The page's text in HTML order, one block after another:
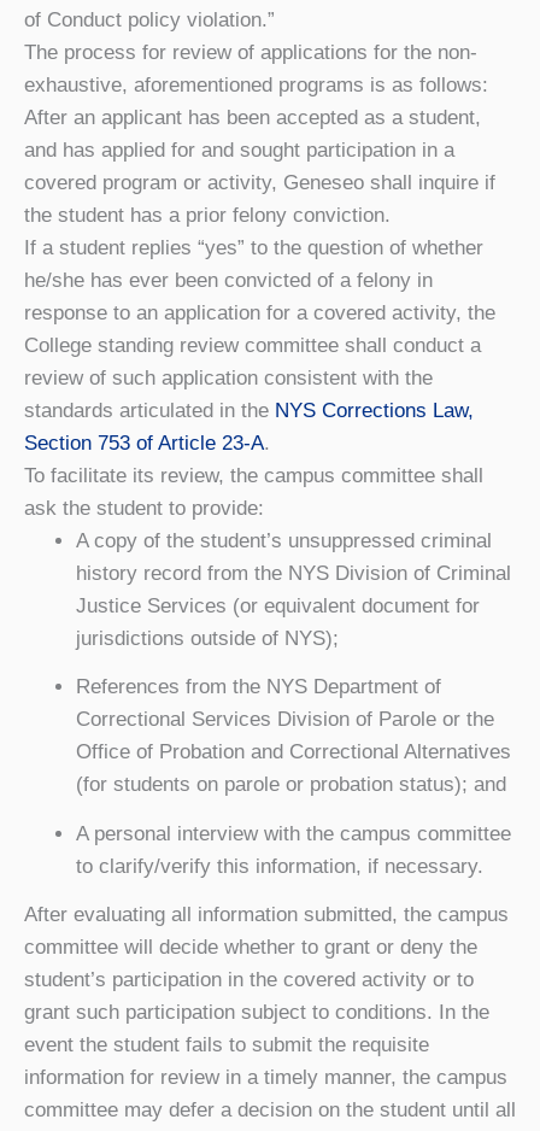
of Conduct policy violation.”
The process for review of applications for the non-
exhaustive, aforementioned programs is as follows:
After an applicant has been accepted as a student,
and has applied for and sought participation in a
covered program or activity, Geneseo shall inquire if
the student has a prior felony conviction.
If a student replies “yes” to the question of whether
he/she has ever been convicted of a felony in
response to an application for a covered activity, the
College standing review committee shall conduct a
review of such application consistent with the
standards articulated in the NYS Corrections Law,
Section 753 of Article 23-A.
To facilitate its review, the campus committee shall
ask the student to provide:
A copy of the student’s unsuppressed criminal
history record from the NYS Division of Criminal
Justice Services (or equivalent document for
jurisdictions outside of NYS);
References from the NYS Department of
Correctional Services Division of Parole or the
Office of Probation and Correctional Alternatives
(for students on parole or probation status); and
A personal interview with the campus committee
to clarify/verify this information, if necessary.
After evaluating all information submitted, the campus
committee will decide whether to grant or deny the
student’s participation in the covered activity or to
grant such participation subject to conditions. In the
event the student fails to submit the requisite
information for review in a timely manner, the campus
committee may defer a decision on the student until all